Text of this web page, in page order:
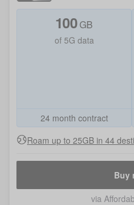
100 GB
of 5G data
24 month contract
Roam up to 25GB in 44
Buy
via